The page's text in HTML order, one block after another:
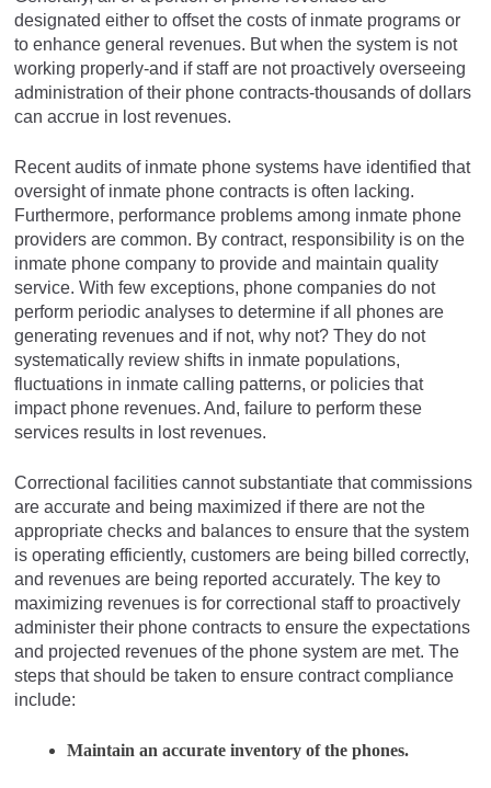
designated either to offset the costs of inmate programs or
to enhance general revenues. But when the system is not
working properly-and if staff are not proactively overseeing
administration of their phone contracts-thousands of dollars
can accrue in lost revenues.
Recent audits of inmate phone systems have identified that
oversight of inmate phone contracts is often lacking.
Furthermore, performance problems among inmate phone
providers are common. By contract, responsibility is on the
inmate phone company to provide and maintain quality
service. With few exceptions, phone companies do not
perform periodic analyses to determine if all phones are
generating revenues and if not, why not? They do not
systematically review shifts in inmate populations,
fluctuations in inmate calling patterns, or policies that
impact phone revenues. And, failure to perform these
services results in lost revenues.
Correctional facilities cannot substantiate that commissions
are accurate and being maximized if there are not the
appropriate checks and balances to ensure that the system
is operating efficiently, customers are being billed correctly,
and revenues are being reported accurately. The key to
maximizing revenues is for correctional staff to proactively
administer their phone contracts to ensure the expectations
and projected revenues of the phone system are met. The
steps that should be taken to ensure contract compliance
include:
Maintain an accurate inventory of the phones.